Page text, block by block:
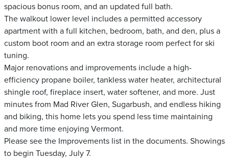
spacious bonus room, and an updated full bath.
The walkout lower level includes a permitted accessory
apartment with a full kitchen, bedroom, bath, and den, plus a
custom boot room and an extra storage room perfect for ski
tuning.
Major renovations and improvements include a high-
efficiency propane boiler, tankless water heater, architectural
shingle roof, fireplace insert, water softener, and more. Just
minutes from Mad River Glen, Sugarbush, and endless hiking
and biking, this home lets you spend less time maintaining
and more time enjoying Vermont.
Please see the Improvements list in the documents. Showings
to begin Tuesday, July 7.